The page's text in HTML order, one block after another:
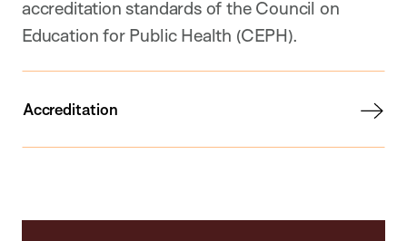
accreditation standards of the Council on
Education for Public Health (CEPH).
Accreditation